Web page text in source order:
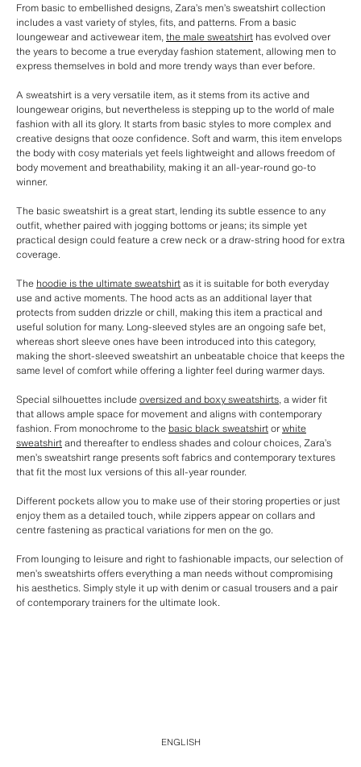
From basic to embellished designs, Zara’s men’s sweatshirt collection
includes a vast variety of styles, fits, and patterns. From a basic
loungewear and activewear item,the male sweatshirt has evolved over
the years to become a true everyday fashion statement, allowing men to
express themselves in bold and more trendy ways than ever before.
A sweatshirt is a very versatile item, as it stems from its active and
loungewear origins, but nevertheless is stepping up to the world of male
fashion with all its glory. It starts from basic styles to more complex and
creative designs that ooze confidence. Soft and warm, this item envelops
the body with cosy materials yet feels lightweight and allows freedom of
body movement and breathability, making it an all-year-round go-to
winner.
The basic sweatshirt is a great start, lending its subtle essence to any
outfit, whether paired with jogging bottoms or jeans; its simple yet
practical design could feature a crew neck or a draw-string hood for extra
coverage.
The hoodie is the ultimate sweatshirtas it is suitable for both everyday
use and active moments. The hood acts as an additional layer that
protects from sudden drizzle or chill, making this item a practical and
useful solution for many. Long-sleeved styles are an ongoing safe bet,
whereas short sleeve ones have been introduced into this category,
making the short-sleeved sweatshirt an unbeatable choice that keeps the
same level of comfort while offering a lighter feel during warmer days.
Special silhouettes includeoversized and boxy sweatshirts, a wider fit
that allows ample space for movement and aligns with contemporary
fashion. From monochrome to the basic black sweatshirtorwhite
sweatshirtand thereafter to endless shades and colour choices, Zara’s
men’s sweatshirt range presents soft fabrics and contemporary textures
that fit the most lux versions of this all-year rounder.
Different pockets allow you to make use of their storing properties or just
enjoy them as a detailed touch, while zippers appear on collars and
centre fastening as practical variations for men on the go.
From lounging to leisure and right to fashionable impacts, our selection of
men’s sweatshirts offers everything a man needs without compromising
his aesthetics. Simply style it up with denim or casual trousers and a pair
of contemporary trainers for the ultimate look.
ENGLISH